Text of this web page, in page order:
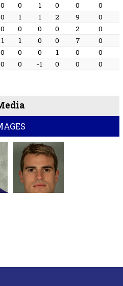
0 0 1 0 0 0
0 1 1 2 9 0
0 0 0 0 2 0
1 1 0 0 7 0
0 0 0 1 0 0
0 0 -1 0 0 0